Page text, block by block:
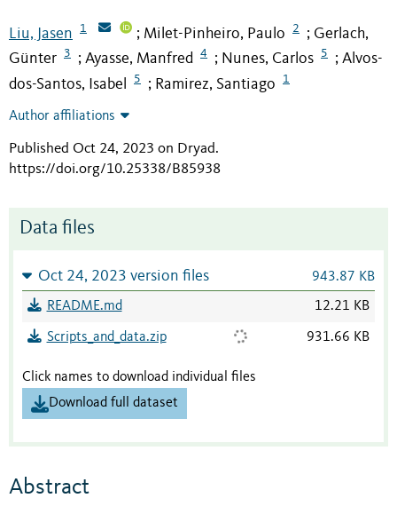
Liu, Jasen 1 ; Milet-Pinheiro, Paulo 2 ; Gerlach,
Günter
3 ; Ayasse, Manfred 4 ; Nunes, Carlos 5 ; Alvos-
dos-Santos, Isabel
5 ; Ramirez, Santiago 1
Author affiliations
Published Oct 24, 2023 on Dryad.
https://doi.org/10.25338/B85938
Data files
Oct 24, 2023 version files 943.87 KB
README.md 12.21 KB
Scripts_and_data.zip 931.66 KB
Click names to download individual files
Download full dataset
Abstract